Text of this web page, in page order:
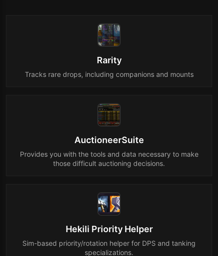
Rarity
Tracks rare drops, including companions and mounts
AuctioneerSuite
Provides you with the tools and data necessary to make
those difficult auctioning decisions.
Hekili Priority Helper
Sim-based priority/rotation helper for DPS and tanking
specializations.